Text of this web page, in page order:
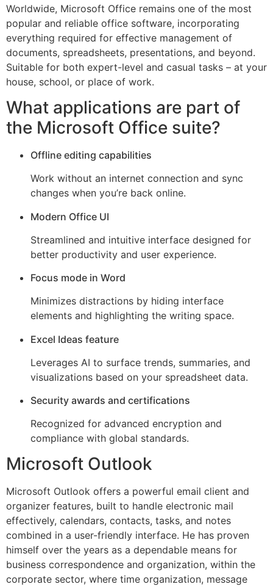
Worldwide, Microsoft Office remains one of the most
popular and reliable office software, incorporating
everything required for effective management of
documents, spreadsheets, presentations, and beyond.
Suitable for both expert-level and casual tasks – at your
house, school, or place of work.
What applications are part of
the Microsoft Office suite?
Offline editing capabilities
Work without an internet connection and sync
changes when you’re back online.
Modern Office UI
Streamlined and intuitive interface designed for
better productivity and user experience.
Focus mode in Word
Minimizes distractions by hiding interface
elements and highlighting the writing space.
Excel Ideas feature
Leverages AI to surface trends, summaries, and
visualizations based on your spreadsheet data.
Security awards and certifications
Recognized for advanced encryption and
compliance with global standards.
Microsoft Outlook
Microsoft Outlook offers a powerful email client and
organizer features, built to handle electronic mail
effectively, calendars, contacts, tasks, and notes
combined in a user-friendly interface. He has proven
himself over the years as a dependable means for
business correspondence and organization, within the
corporate sector, where time organization, message